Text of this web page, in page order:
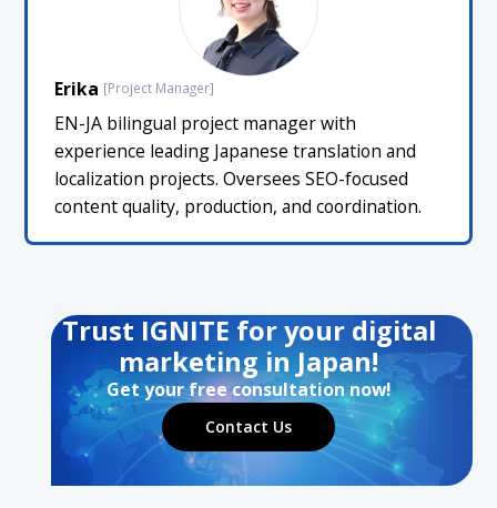
Erika [Project Manager]
EN-JA bilingual project manager with
experience leading Japanese translation and
localization projects. Oversees SEO-focused
content quality, production, and coordination.
Trust IGNITE for your digital
marketing in Japan!
Get your free consultation now!
Contact Us